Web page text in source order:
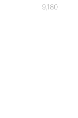
9,180